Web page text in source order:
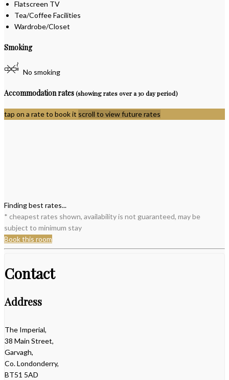
Flatscreen TV
Tea/Coffee Facilities
Wardrobe/Closet
Smoking
No smoking
Accommodation rates(showing rates over a 30 day period)
tap on a rate to book it scroll to view future rates
Finding best rates...
* cheapest rates shown, availability is not guaranteed, may be
subject to minimum stay
Book this room
Contact
Address
The Imperial,
38 Main Street,
Garvagh,
Co. Londonderry,
BT51 5AD